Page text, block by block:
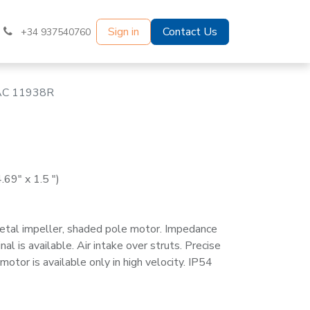
+34 937540760 Sign in Contact Us
11938R
x 1.5 ")
impeller, shaded pole motor. Impedance
is available. Air intake over struts. Precise
is available only in high velocity. IP54